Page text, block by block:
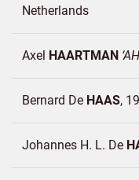
Netherlands
Axel HAARTMAN AH
Bernard De HAAS
Johannes H. L. De